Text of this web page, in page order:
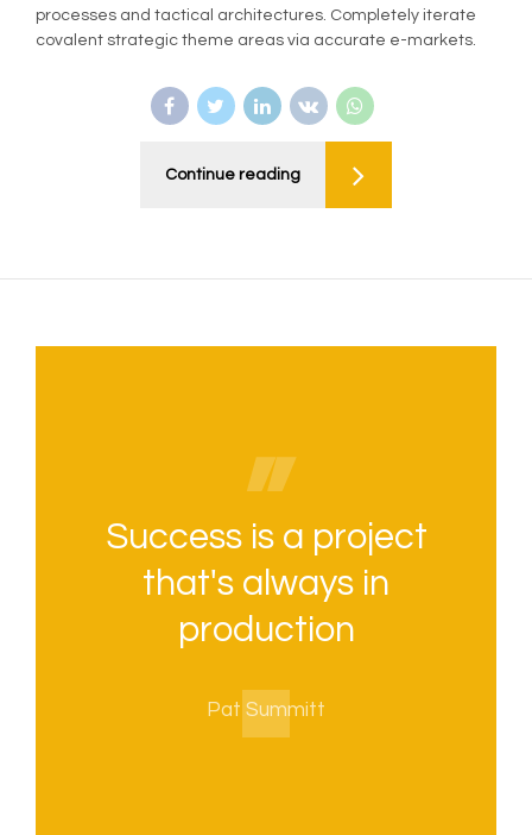
processes and tactical architectures. Completely iterate
covalent strategic theme areas via accurate e-markets.
Continue reading
Success is a project
that's always in
production
Pat Summitt